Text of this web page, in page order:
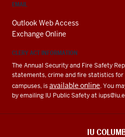
EMAIL
Outlook Web Access
Exchange Online
CLERY ACT INFORMATION
The Annual Security and Fire Safety
statements, crime and fire statistics for
campuses, isavailable online. You
by emailing IU Public Safety at
IU